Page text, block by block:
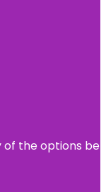
the options